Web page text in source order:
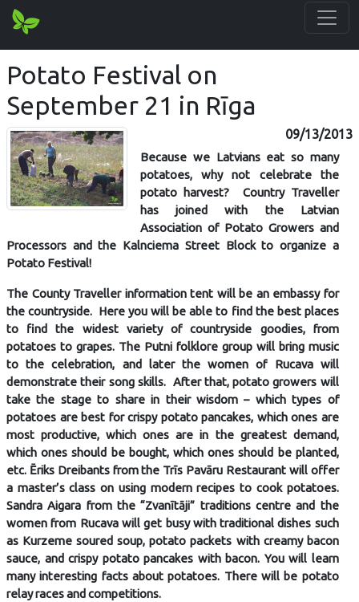
Potato Festival on
September 21 in Rīga
09/13/2013
Because we Latvians eat so many
potatoes, why not celebrate the
potato harvest? Country Traveller
has joined with the Latvian
Association of Potato Growers and
Processors and the Kalnciema Street Block to organize a
Potato Festival!
The County Traveller information tent will be an embassy for
the countryside. Here you will be able to find the best places
to find the widest variety of countryside goodies, from
potatoes to grapes. The Putni folklore group will bring music
to the celebration, and later the women of Rucava will
demonstrate their song skills. After that, potato growers will
take the stage to share in their wisdom – which types of
potatoes are best for crispy potato pancakes, which ones are
most productive, which ones are in the greatest demand,
which ones should be bought, which ones should be planted,
etc. Ēriks Dreibants from the Trīs Pavāru Restaurant will offer
a master’s class on using modern recipes to cook potatoes.
Sandra Aigara from the “Zvanītāji” traditions centre and the
women from Rucava will get busy with traditional dishes such
as Kurzeme soured soup, potato packets with creamy bacon
sauce, and crispy potato pancakes with bacon. You will learn
many interesting facts about potatoes. There will be potato
relay races and competitions.